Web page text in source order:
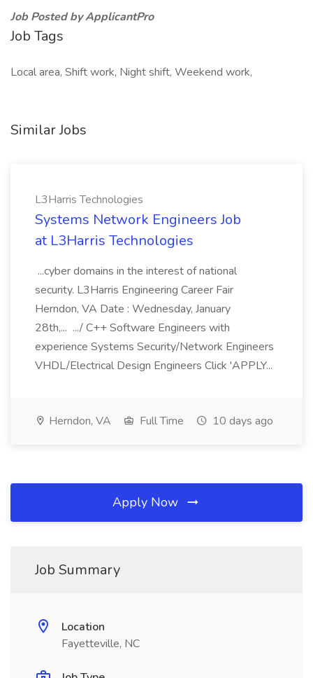
Job Posted by ApplicantPro
Job Tags
Local area, Shift work, Night shift, Weekend work,
Similar Jobs
L3Harris Technologies
Systems Network Engineers Job
at L3Harris Technologies
...cyber domains in the interest of national
security. L3Harris Engineering Career Fair
Herndon, VA Date : Wednesday, January
28th,... .../ C++ Software Engineers with
experience Systems Security/Network Engineers
VHDL/Electrical Design Engineers Click 'APPLY...
Herndon, VA Full Time 10 days ago
Apply Now
Job Summary
Location
Fayetteville, NC